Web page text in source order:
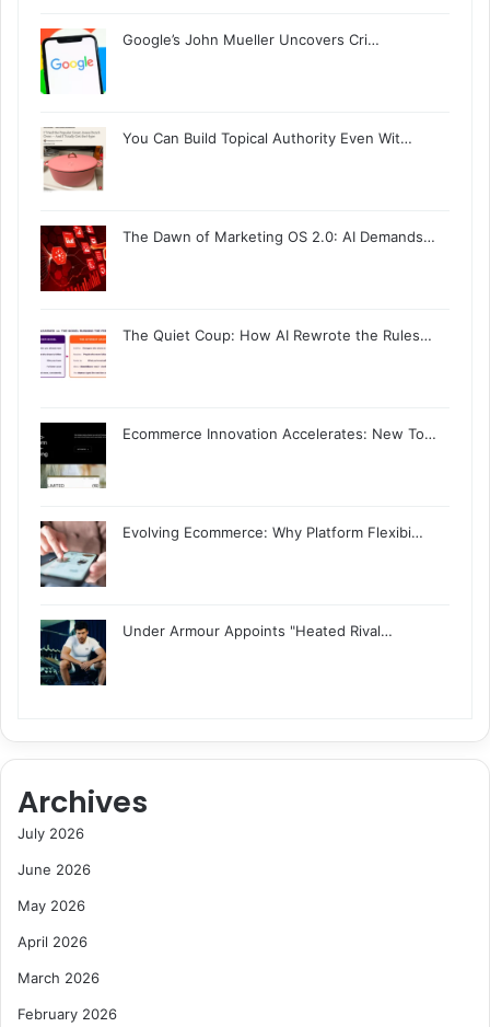
Google’s John Mueller Uncovers Cri…
You Can Build Topical Authority Even Wit…
The Dawn of Marketing OS 2.0: AI Demands…
The Quiet Coup: How AI Rewrote the Rules…
Ecommerce Innovation Accelerates: New To…
Evolving Ecommerce: Why Platform Flexibi…
Under Armour Appoints "Heated Rival…
Archives
July 2026
June 2026
May 2026
April 2026
March 2026
February 2026